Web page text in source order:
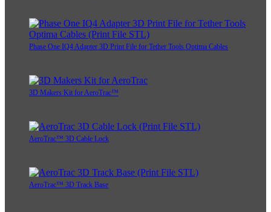
Phase One IQ4 Adapter 3D Print File for Tether Tools Optima Cables
3D Makers Kit for AeroTrac™
AeroTrac™ 3D Cable Lock
AeroTrac™ 3D Track Base